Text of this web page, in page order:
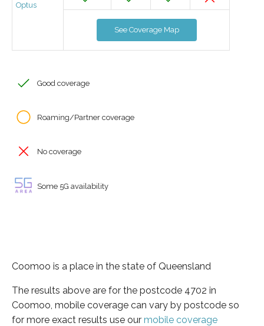
Optus
See Coverage Map
Good coverage
Roaming/Partner coverage
No coverage
Some 5G availability
Coomoo is a place in the state of Queensland
The results above are for the postcode 4702 in
Coomoo, mobile coverage can vary by postcode so
for more exact results use our mobile coverage